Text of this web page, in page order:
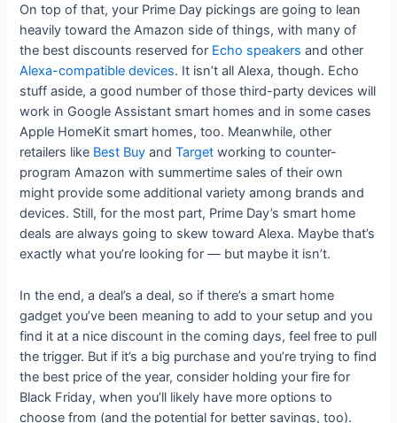
On top of that, your Prime Day pickings are going to lean
heavily toward the Amazon side of things, with many of
the best discounts reserved for Echo speakers and other
Alexa-compatible devices. It isn’t all Alexa, though. Echo
stuff aside, a good number of those third-party devices will
work in Google Assistant smart homes and in some cases
Apple HomeKit smart homes, too. Meanwhile, other
retailers like Best Buy andTarget working to counter-
program Amazon with summertime sales of their own
might provide some additional variety among brands and
devices. Still, for the most part, Prime Day’s smart home
deals are always going to skew toward Alexa. Maybe that’s
exactly what you’re looking for — but maybe it isn’t.
In the end, a deal’s a deal, so if there’s a smart home
gadget you’ve been meaning to add to your setup and you
find it at a nice discount in the coming days, feel free to pull
the trigger. But if it’s a big purchase and you’re trying to find
the best price of the year, consider holding your fire for
Black Friday, when you’ll likely have more options to
choose from (and the potential for better savings, too).